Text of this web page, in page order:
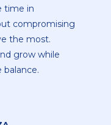
and enables me
and
are met by
motivates me. I
well as being
my
into a company